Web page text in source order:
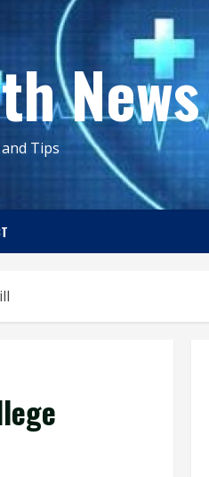
News
Tips